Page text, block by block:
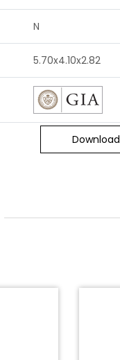
N
5.70x4.10x2.82
Download